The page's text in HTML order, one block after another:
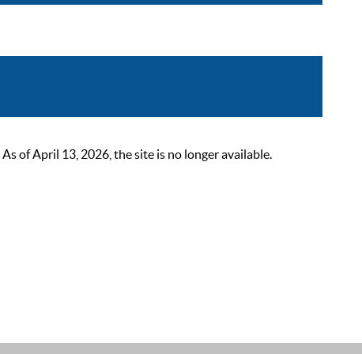
of April 13, 2026, the site is no longer available.